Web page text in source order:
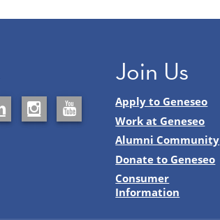
Join Us
Apply to Geneseo
Work at Geneseo
Alumni Community
Donate to Geneseo
Consumer
Information